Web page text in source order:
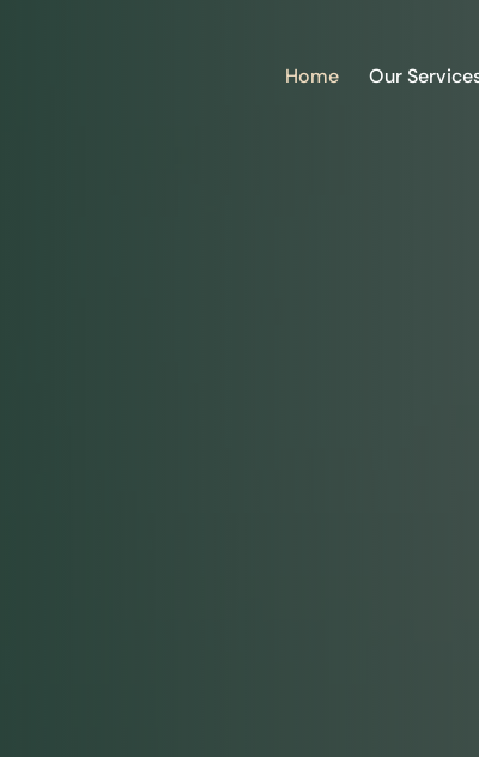
Home Our